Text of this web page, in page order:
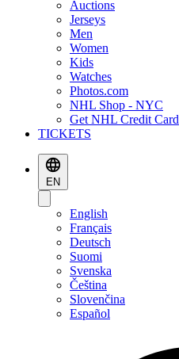
Auctions
Jerseys
Men
Women
Kids
Watches
Photos.com
NHL Shop - NYC
Get NHL Credit Card
TICKETS
EN
English
Français
Deutsch
Suomi
Svenska
Čeština
Slovenčina
Español